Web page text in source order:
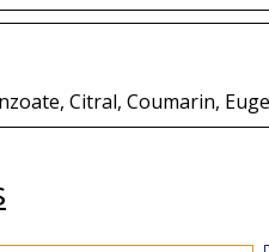
Citral, Coumarin,